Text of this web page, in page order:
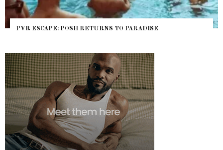
PVR ESCAPE: POSH RETURNS TO PARADISE